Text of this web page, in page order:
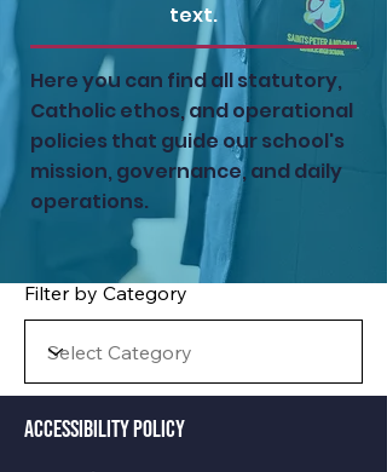
text.
Here you can find all statutory,
Catholic ethos, and operational
policies that guide our school's
mission, governance, and daily
operations.
Filter by Category
Accessibility Policy